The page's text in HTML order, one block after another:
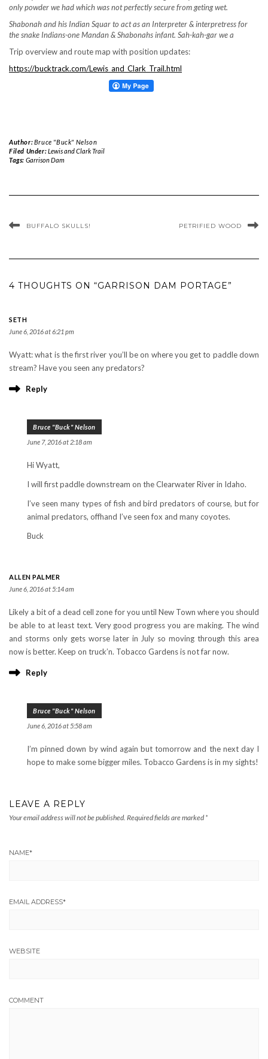
only powder we had which was not perfectly secure from geting wet.
Shabonah and his Indian Squar to act as an Interpreter & interpretress for
the snake Indians-one Mandan & Shabonahs infant. Sah-kah-gar we a
Trip overview and route map with position updates:
https://bucktrack.com/Lewis_and_Clark_Trail.html
Author:Bruce "Buck" Nelson
Filed Under:Lewis and Clark Trail
Tags: Garrison Dam
BUFFALO SKULLS! PETRIFIED WOOD
4 THOUGHTS ON “GARRISON DAM PORTAGE”
SETH
June 6, 2016 at 6:21 pm
Wyatt: what is the first river you’ll be on where you get to paddle down
stream? Have you seen any predators?
Reply
Bruce "Buck" Nelson
June 7, 2016 at 2:18 am
Hi Wyatt,
I will first paddle downstream on the Clearwater River in Idaho.
I’ve seen many types of fish and bird predators of course, but for
animal predators, offhand I’ve seen fox and many coyotes.
Buck
ALLEN PALMER
June 6, 2016 at 5:14 am
Likely a bit of a dead cell zone for you until New Town where you should
be able to at least text. Very good progress you are making. The wind
and storms only gets worse later in July so moving through this area
now is better. Keep on truck’n. Tobacco Gardens is not far now.
Reply
Bruce "Buck" Nelson
June 6, 2016 at 5:58 am
I’m pinned down by wind again but tomorrow and the next day I
hope to make some bigger miles. Tobacco Gardens is in my sights!
LEAVE A REPLY
Your email address will not be published. Required fields are marked *
NAME*
EMAIL ADDRESS*
WEBSITE
COMMENT